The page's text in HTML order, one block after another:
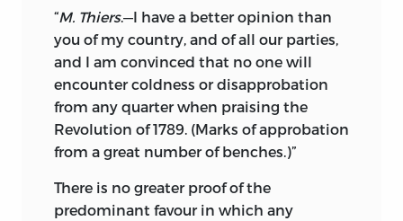
“M. Thiers.—I have a better opinion than
you of my country, and of all our parties,
and I am convinced that no one will
encounter coldness or disapprobation
from any quarter when praising the
Revolution of 1789. (Marks of approbation
from a great number of benches.)”
There is no greater proof of the
predominant favour in which any